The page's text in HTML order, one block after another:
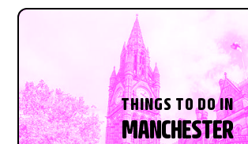
THINGS TO DO IN
MANCHESTER